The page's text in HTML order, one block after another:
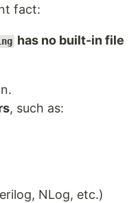
fact:
has no built-in file
, such as:
NLog, etc.)